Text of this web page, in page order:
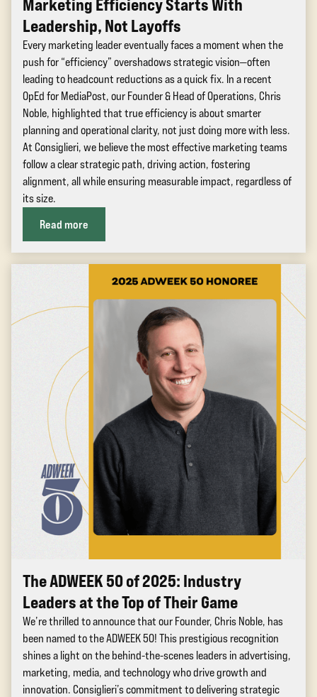
Marketing Efficiency Starts With
Leadership, Not Layoffs
Every marketing leader eventually faces a moment when the
push for “efficiency” overshadows strategic vision—often
leading to headcount reductions as a quick fix. In a recent
OpEd for MediaPost, our Founder & Head of Operations, Chris
Noble, highlighted that true efficiency is about smarter
planning and operational clarity, not just doing more with less.
At Consiglieri, we believe the most effective marketing teams
follow a clear strategic path, driving action, fostering
alignment, all while ensuring measurable impact, regardless of
its size.
Read more
The ADWEEK 50 of 2025: Industry
Leaders at the Top of Their Game
We’re thrilled to announce that our Founder, Chris Noble, has
been named to the ADWEEK 50! This prestigious recognition
shines a light on the behind-the-scenes leaders in advertising,
marketing, media, and technology who drive growth and
innovation. Consiglieri’s commitment to delivering strategic